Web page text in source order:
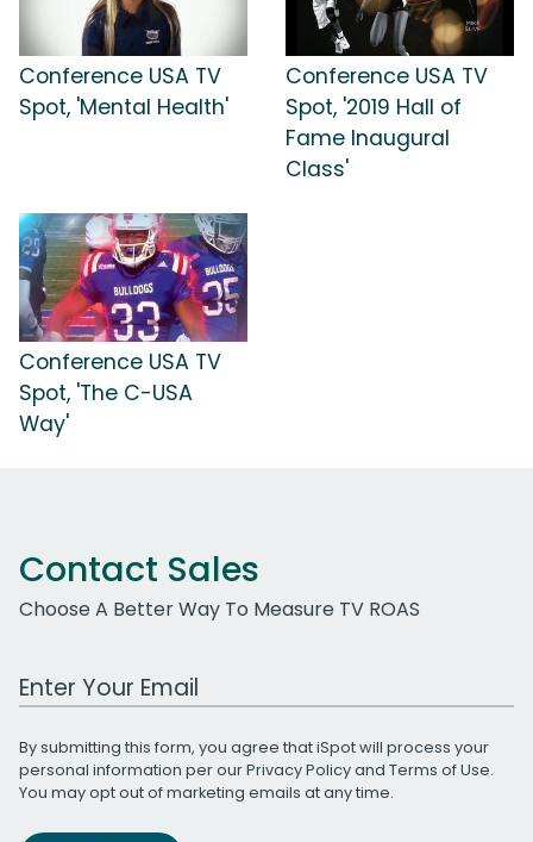
Conference USA TV
Spot, 'Mental Health'
Conference USA TV
Spot, '2019 Hall of
Fame Inaugural
Class'
Conference USA TV
Spot, 'The C-USA
Way'
Contact Sales
Choose A Better Way To Measure TV ROAS
Work Email Address
By submitting this form, you agree that iSpot will process your
personal information per ourPrivacy Policyand Terms of Use.
You may opt out of marketing emails at any time.